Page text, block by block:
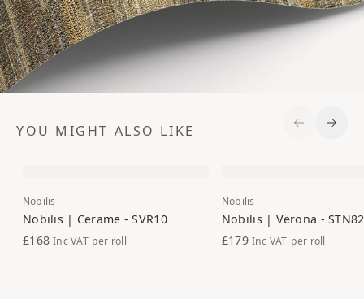
YOU MIGHT ALSO LIKE
Nobilis
Nobilis | Cerame - SVR10
£168 Inc VAT per roll
Nobilis
Nobilis | Verona - STN82
£179 Inc VAT per roll
Previous
Next